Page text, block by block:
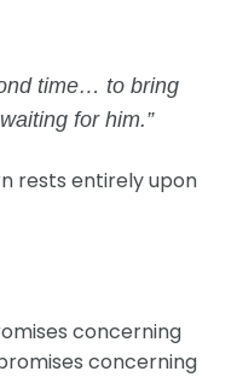
time… to bring
for him.”
rests entirely upon
concerning
concerning